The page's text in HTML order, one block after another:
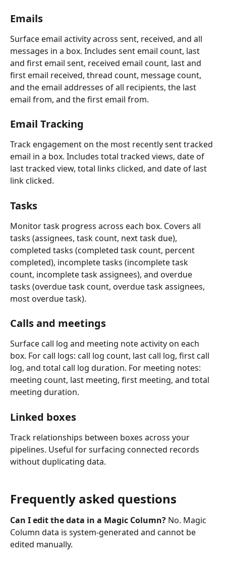
Emails
Surface email activity across sent, received, and all
messages in a box. Includes sent email count, last
and first email sent, received email count, last and
first email received, thread count, message count,
and the email addresses of all recipients, the last
email from, and the first email from.
Email Tracking
Track engagement on the most recently sent tracked
email in a box. Includes total tracked views, date of
last tracked view, total links clicked, and date of last
link clicked.
Tasks
Monitor task progress across each box. Covers all
tasks (assignees, task count, next task due),
completed tasks (completed task count, percent
completed), incomplete tasks (incomplete task
count, incomplete task assignees), and overdue
tasks (overdue task count, overdue task assignees,
most overdue task).
Calls and meetings
Surface call log and meeting note activity on each
box. For call logs: call log count, last call log, first call
log, and total call log duration. For meeting notes:
meeting count, last meeting, first meeting, and total
meeting duration.
Linked boxes
Track relationships between boxes across your
pipelines. Useful for surfacing connected records
without duplicating data.
Frequently asked questions
Can I edit the data in a Magic Column? No. Magic
Column data is system-generated and cannot be
edited manually.